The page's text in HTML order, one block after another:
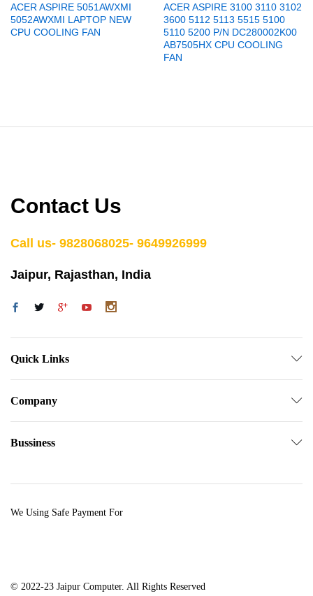
ACER ASPIRE 5051AWXMI
5052AWXMI LAPTOP NEW
CPU COOLING FAN
ACER ASPIRE 3100 3110 3102
3600 5112 5113 5515 5100
5110 5200 P/N DC280002K00
AB7505HX CPU COOLING
FAN
Contact Us
Call us- 9828068025- 9649926999
Jaipur, Rajasthan, India
Quick Links
Company
Bussiness
© 2022-23 Jaipur Computer. All Rights Reserved
We Using Safe Payment For